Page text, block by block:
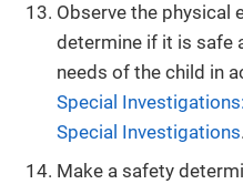
Observe the physical
determine if it is safe
needs of the child in
Special
Special Investigations.
Make a safety